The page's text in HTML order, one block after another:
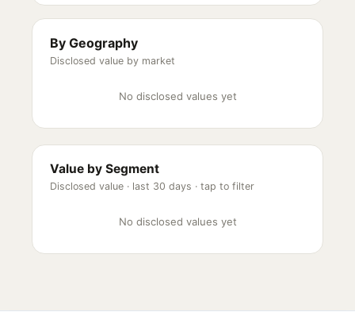
By Geography
Disclosed value by market
No disclosed values yet
Value by Segment
Disclosed value · last 30 days · tap to filter
No disclosed values yet